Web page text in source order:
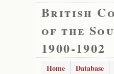
British
of the
1900-1902
Home Database